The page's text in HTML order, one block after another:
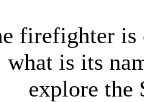
firefighter
is its
explore the